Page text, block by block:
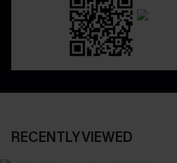
RECENTLY VIEWED